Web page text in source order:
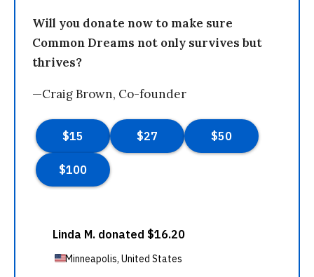
Will you donate now to make sure
Common Dreams not only survives but
thrives?
—Craig Brown, Co-founder